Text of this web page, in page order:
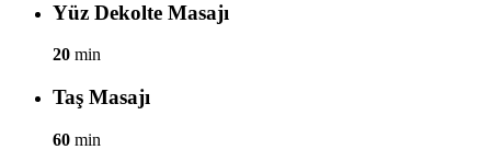
Yüz Dekolte Masajı
20 min
Taş Masajı
60 min